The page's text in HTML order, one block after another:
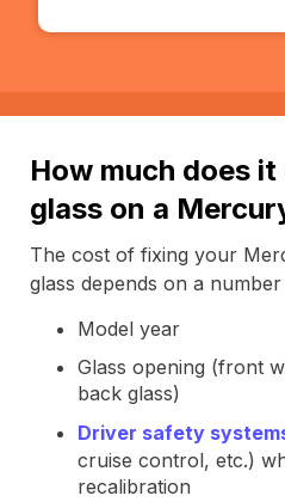
How much does
glass on a
The cost of fixing your
glass depends on a
Model year
Glass opening (front
back glass)
Driver safety
cruise control, etc.)
recalibration